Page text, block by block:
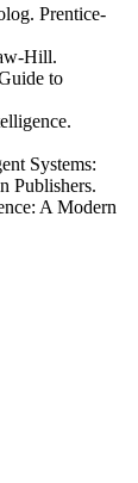
Prentice-
Hill.
to
Systems:
Publishers.
A Modern